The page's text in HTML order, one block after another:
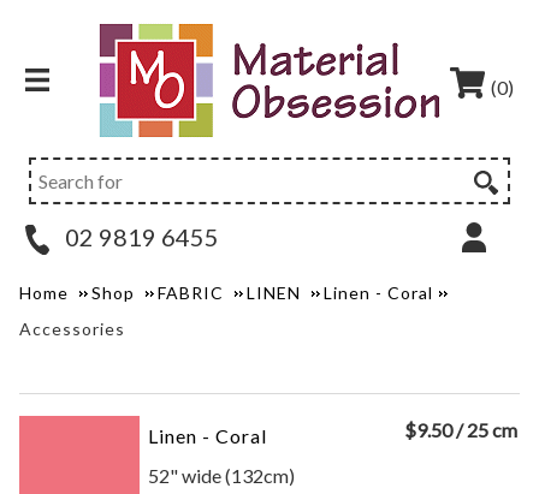
(0)
02 9819 6455
Home Shop FABRIC LINEN
Linen - Coral
Accessories
Linen - Coral
52" wide (132cm)
$9.50/ 25 cm